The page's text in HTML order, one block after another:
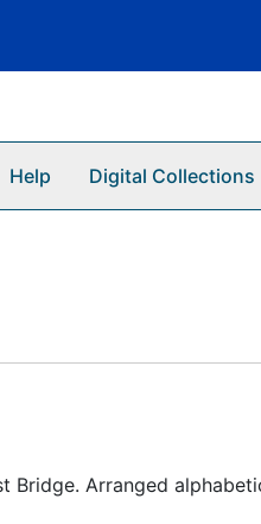
Help Digital Collections
Bridge. Arranged